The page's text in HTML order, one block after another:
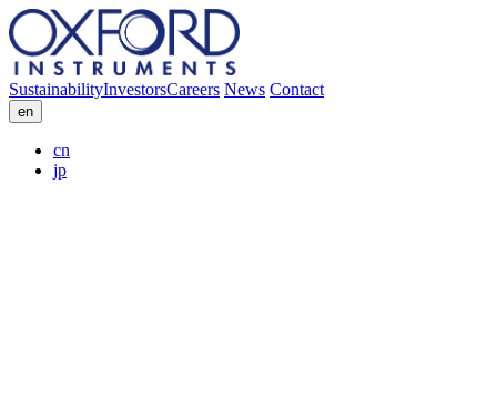
SustainabilityInvestorsCareers News Contact
en
cn
jp